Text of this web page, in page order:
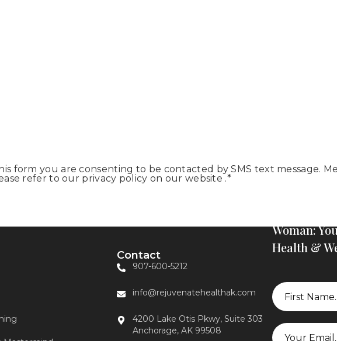
you are consenting to be contacted by SMS text message.
refer to our privacy policy on our website .*
Contact
907-600-5212
info@rejuvenatehealthak.com
4200 Lake Otis Pkwy, Suite 303
Anchorage, AK 99508
Woman:
Health &
First
Name
Email